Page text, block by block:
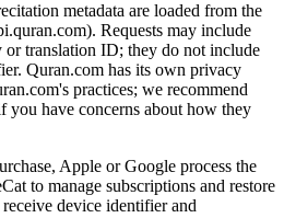
metadata are loaded from the
Requests may include
or translation ID; they do not include
Quran.com has its own privacy
practices; we recommend
have concerns about how they
Apple or Google process the
to manage subscriptions and restore
device identifier and